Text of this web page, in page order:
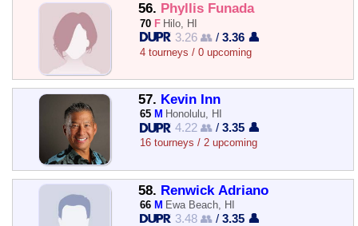
56. Phyllis Funada
70 F Hilo, HI
3.26 👥 /3.36 👤
4 tourneys / 0 upcoming
57. Kevin Inn
65 M Honolulu, HI
4.22 👥 /3.35 👤
16 tourneys / 2 upcoming
58. Renwick Adriano
66 M Ewa Beach, HI
3.48 👥 /3.35 👤